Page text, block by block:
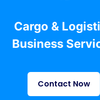
Cargo &
Business
Contact Now